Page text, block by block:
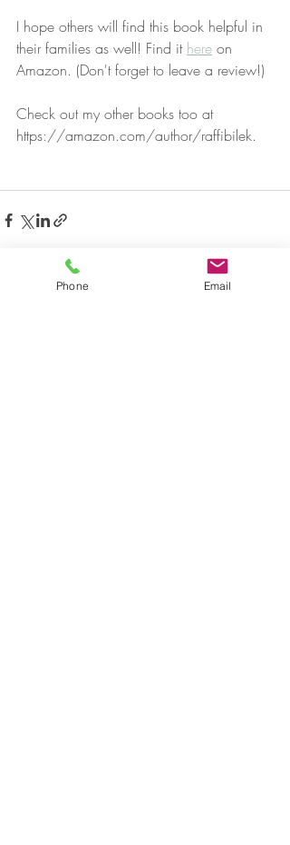
I hope others will find this book helpful in
their families as well! Find it here on
Amazon. (Don't forget to leave a review!)
Check out my other books too at
https://amazon.com/author/raffibilek.
Phone Email